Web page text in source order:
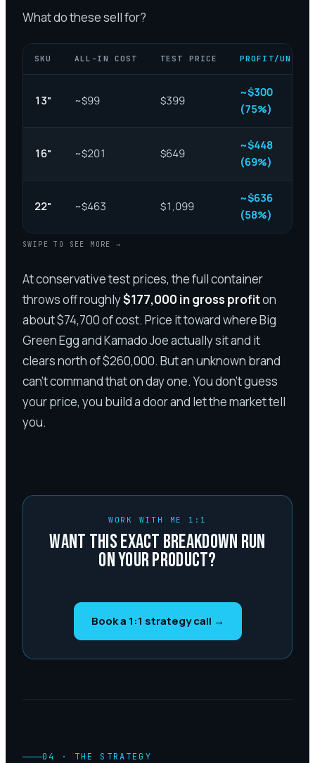
What do these sell for?
SKU ALL-IN COST TEST PRICE PROFIT/UNIT
13" ~$99 $399
~$300
(75%)
16" ~$201 $649
~$448
(69%)
22" ~$463 $1,099
~$636
(58%)
SWIPE TO SEE MORE →
At conservative test prices, the full container
throws off roughly$177,000 in gross profiton
about $74,700 of cost. Price it toward where Big
Green Egg and Kamado Joe actually sit and it
clears north of $260,000. But an unknown brand
can't command that on day one. You don't guess
your price, you build a door and let the market tell
you.
WORK WITH ME 1:1
WANT THIS EXACT BREAKDOWN RUN
ON YOUR PRODUCT?
Book a 1:1 strategy call →
04 · THE STRATEGY